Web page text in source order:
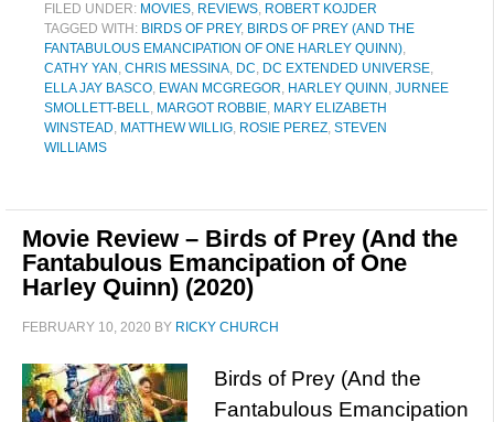
FILED UNDER: MOVIES, REVIEWS, ROBERT KOJDER
TAGGED WITH: BIRDS OF PREY, BIRDS OF PREY (AND THE
FANTABULOUS EMANCIPATION OF ONE HARLEY QUINN),
CATHY YAN , CHRIS MESSINA, DC, DC EXTENDED UNIVERSE,
ELLA JAY BASCO, EWAN MCGREGOR, HARLEY QUINN , JURNEE
SMOLLETT-BELL, MARGOT ROBBIE, MARY ELIZABETH
WINSTEAD, MATTHEW WILLIG, ROSIE PEREZ, STEVEN
WILLIAMS
Movie Review – Birds of Prey (And the
Fantabulous Emancipation of One
Harley Quinn) (2020)
FEBRUARY 10, 2020 BY RICKY CHURCH
Birds of Prey (And the
Fantabulous Emancipation